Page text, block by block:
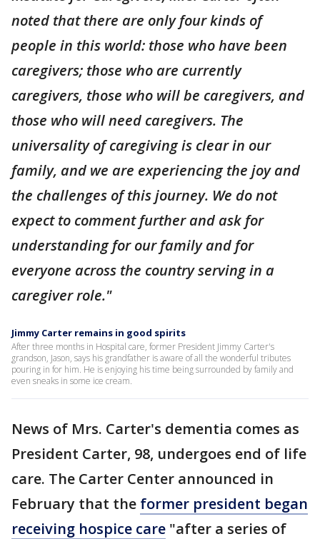
noted that there are only four kinds of
people in this world: those who have been
caregivers; those who are currently
caregivers, those who will be caregivers, and
those who will need caregivers. The
universality of caregiving is clear in our
family, and we are experiencing the joy and
the challenges of this journey. We do not
expect to comment further and ask for
understanding for our family and for
everyone across the country serving in a
caregiver role."
Jimmy Carter remains in good spirits
After three months in Hospital care, former President Jimmy Carter's
grandson, Jason, says his grandfather is aware of all the wonderful tributes
pouring in for him. He is enjoying his time being surrounded by family and
even sneaks in some ice cream.
News of Mrs. Carter's dementia comes as
President Carter, 98, undergoes end of life
care. The Carter Center announced in
February that the former president began
receiving hospice care "after a series of